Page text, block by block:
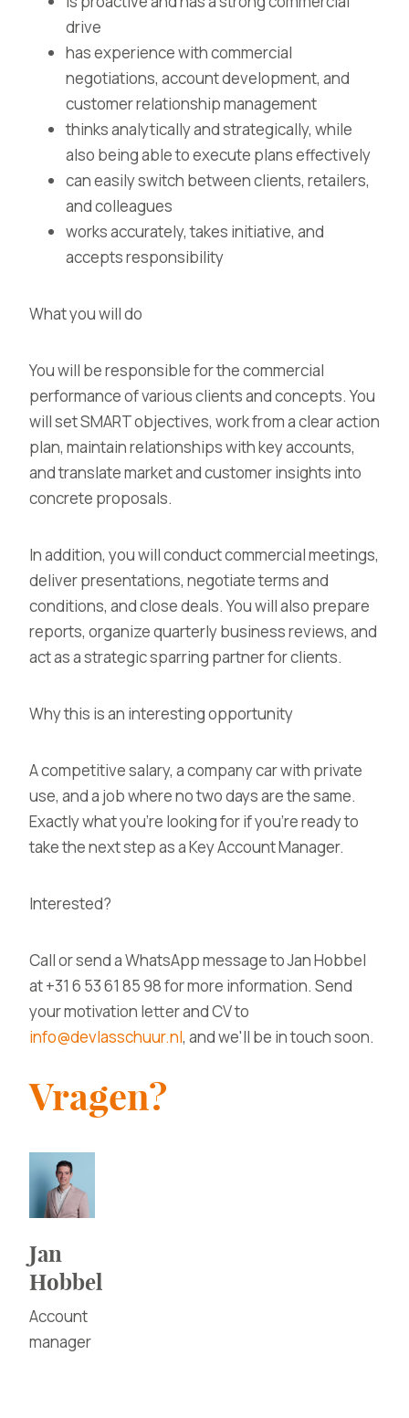
drive
has experience with commercial
negotiations, account development, and
customer relationship management
thinks analytically and strategically, while
also being able to execute plans effectively
can easily switch between clients, retailers,
and colleagues
works accurately, takes initiative, and
accepts responsibility
What you will do
You will be responsible for the commercial
performance of various clients and concepts. You
will set SMART objectives, work from a clear action
plan, maintain relationships with key accounts,
and translate market and customer insights into
concrete proposals.
In addition, you will conduct commercial meetings,
deliver presentations, negotiate terms and
conditions, and close deals. You will also prepare
reports, organize quarterly business reviews, and
act as a strategic sparring partner for clients.
Why this is an interesting opportunity
A competitive salary, a company car with private
use, and a job where no two days are the same.
Exactly what you're looking for if you're ready to
take the next step as a Key Account Manager.
Interested?
Call or send a WhatsApp message to Jan Hobbel
at +31 6 53 61 85 98 for more information. Send
your motivation letter and CV to
info@devlasschuur.nl, and we'll be in touch soon.
Vragen?
Jan
Hobbel
Account
manager